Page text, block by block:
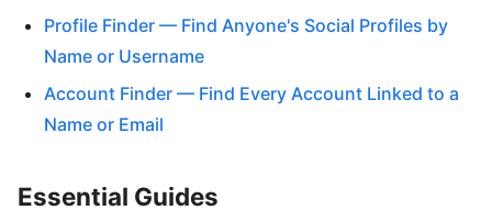
Profile Finder — Find Anyone's Social Profiles by
Name or Username
Account Finder — Find Every Account Linked to a
Name or Email
Essential Guides